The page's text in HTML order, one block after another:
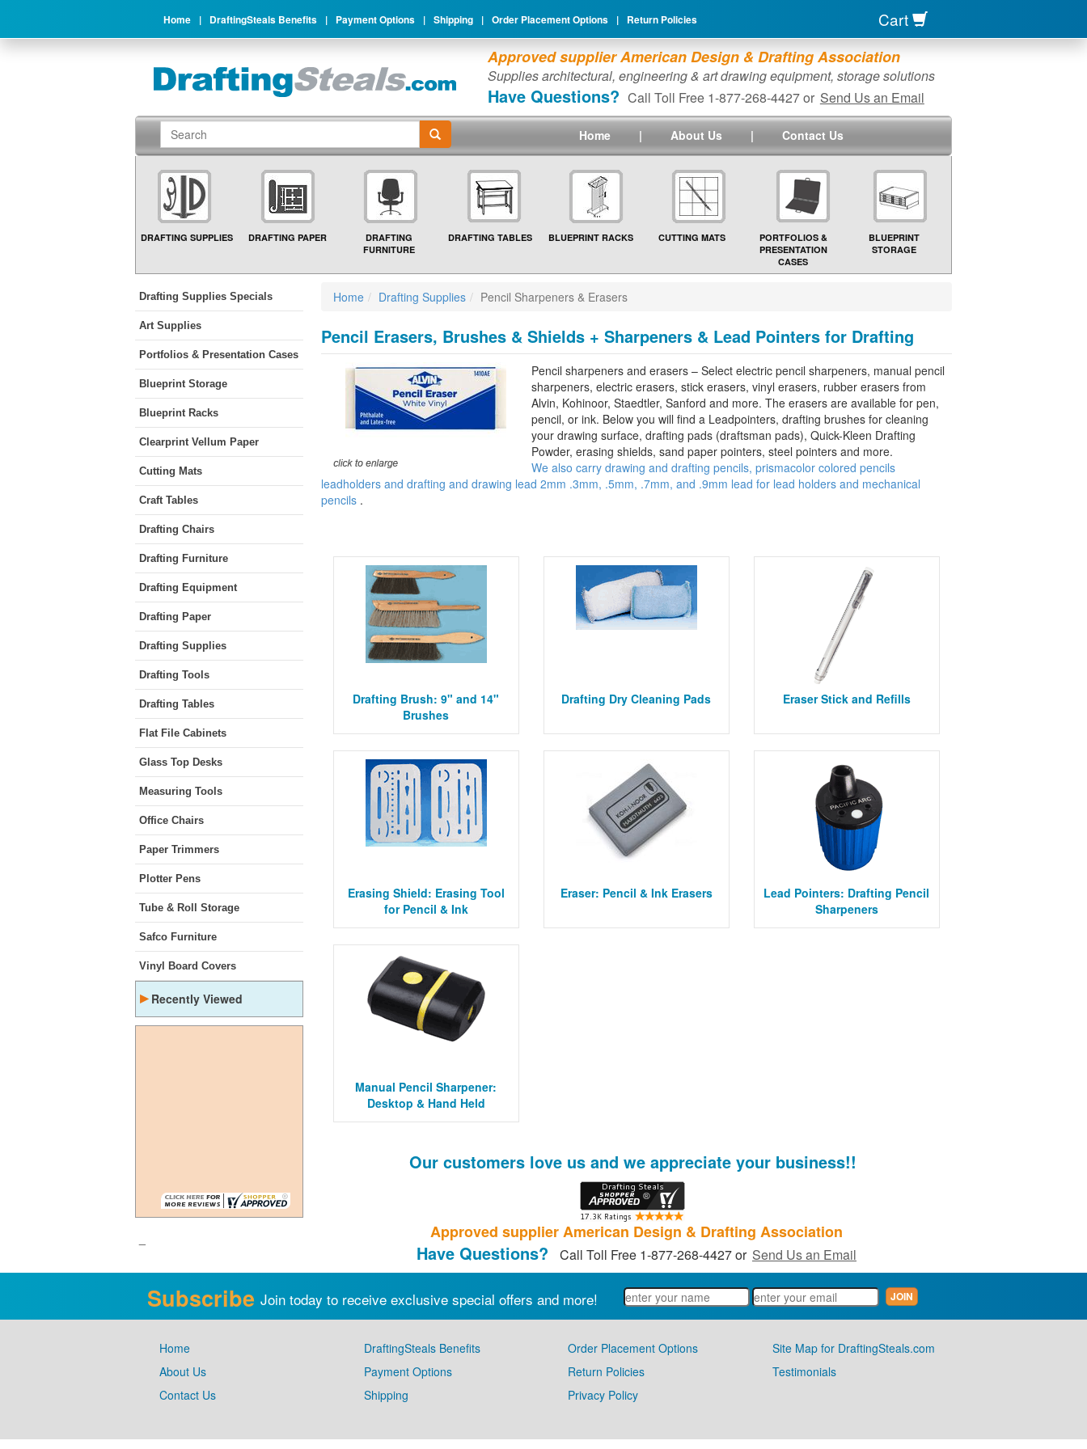
Home | DraftingSteals Benefits | Payment Options | Shipping | Order Placement Options | Return Policies Cart
Approved supplier American Design & Drafting Association
Supplies architectural, engineering & art drawing equipment, storage solutions
Have Questions? Call Toll Free 1-877-268-4427 or Send Us an Email
Home | About Us | Contact Us
DRAFTING SUPPLIES DRAFTING PAPER
DRAFTING
FURNITURE
DRAFTING TABLES BLUEPRINT RACKS CUTTING MATS
PORTFOLIOS &
PRESENTATION
CASES
BLUEPRINT
STORAGE
Drafting Supplies Specials
Art Supplies
Portfolios & Presentation Cases
Blueprint Storage
Blueprint Racks
Clearprint Vellum Paper
Cutting Mats
Craft Tables
Drafting Chairs
Drafting Furniture
Drafting Equipment
Drafting Paper
Drafting Supplies
Drafting Tools
Drafting Tables
Flat File Cabinets
Glass Top Desks
Measuring Tools
Office Chairs
Paper Trimmers
Plotter Pens
Tube & Roll Storage
Safco Furniture
Vinyl Board Covers
▸Recently Viewed
Home Drafting Supplies Pencil Sharpeners & Erasers
Pencil Erasers, Brushes & Shields + Sharpeners & Lead Pointers for Drafting
Pencil sharpeners and erasers – Select electric pencil sharpeners, manual pencil
sharpeners, electric erasers, stick erasers, vinyl erasers, rubber erasers from
Alvin, Kohinoor, Staedtler, Sanford and more. The erasers are available for pen,
pencil, or ink. Below you will find a Leadpointers, drafting brushes for cleaning
your drawing surface, drafting pads (draftsman pads), Quick-Kleen Drafting
Powder, erasing shields, sand paper pointers, steel pointers and more.
We also carry drawing and drafting pencils, prismacolor colored pencils
leadholders and drafting and drawing lead 2mm .3mm, .5mm, .7mm, and .9mm lead for lead holders and mechanical
pencils .
Drafting Brush: 9" and 14"
Brushes
Drafting Dry Cleaning Pads Eraser Stick and Refills
Erasing Shield: Erasing Tool
for Pencil & Ink
Eraser: Pencil & Ink Erasers
Lead Pointers: Drafting Pencil
Sharpeners
Manual Pencil Sharpener:
Desktop & Hand Held
Our customers love us and we appreciate your business!!
Approved supplier American Design & Drafting Association
Have Questions? Call Toll Free 1-877-268-4427 or Send Us an Email
Subscribe Join today to receive exclusive special offers and more!
Home
About Us
Contact Us
DraftingSteals Benefits
Payment Options
Shipping
Order Placement Options
Return Policies
Privacy Policy
Site Map for DraftingSteals.com
Testimonials